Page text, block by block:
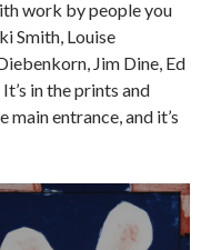
work by people you
Smith, Louise
Jim Dine, Ed
in the prints and
entrance, and it’s